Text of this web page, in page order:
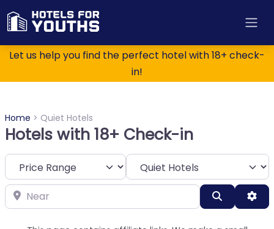
Let us help you find the perfect hotel with 18+ check-
in!
Home > Quiet Hotels
Hotels with 18+ Check-in
Category
Near Search